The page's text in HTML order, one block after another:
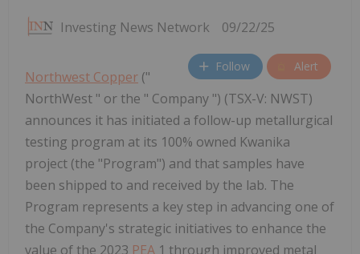
Investing News Network 09/22/25
Follow Alert
Northwest Copper ("
NorthWest " or the " Company ") (TSX-V: NWST)
announces it has initiated a follow-up metallurgical
testing program at its 100% owned Kwanika
project (the "Program") and that samples have
been shipped to and received by the lab. The
Program represents a key step in advancing one of
the Company's strategic initiatives to enhance the
value of the 2023 PEA 1 through improved metal